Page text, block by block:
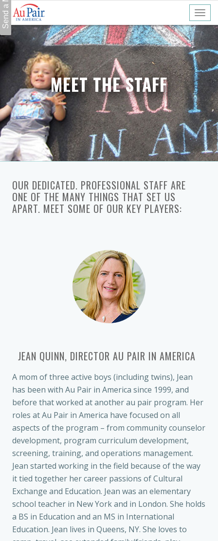
MEET THE STAFF
OUR DEDICATED. PROFESSIONAL STAFF ARE
ONE OF THE MANY THINGS THAT SET US
APART. MEET SOME OF OUR KEY PLAYERS:
JEAN QUINN, DIRECTOR AU PAIR IN AMERICA
A mom of three active boys (including twins), Jean
has been with Au Pair in America since 1999, and
before that worked at another au pair program. Her
roles at Au Pair in America have focused on all
aspects of the program – from community counselor
development, program curriculum development,
screening, training, and operations management.
Jean started working in the field because of the way
it tied together her career passions of Cultural
Exchange and Education. Jean was an elementary
school teacher in New York and in London. She holds
a BS in Education and an MS in International
Education. Jean lives in Queens, NY. She loves to